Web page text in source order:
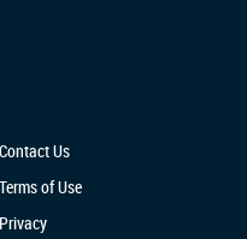
Contact Us
Terms of Use
Privacy